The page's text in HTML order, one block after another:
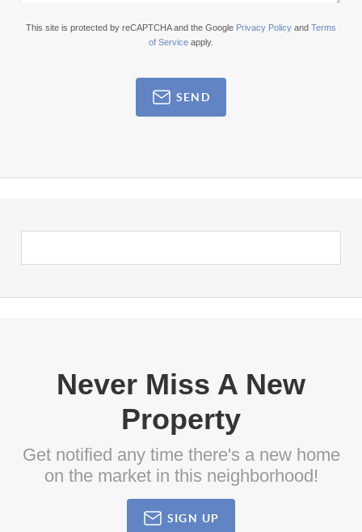
This site is protected by reCAPTCHA and the Google Privacy Policy and Terms
of Service apply.
SEND
Never Miss A New
Property
Get notified any time there's a new home
on the market in this neighborhood!
SIGN UP